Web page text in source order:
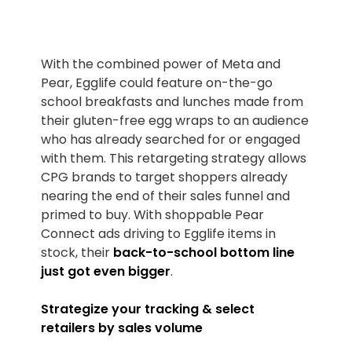
With the combined power of Meta and
Pear, Egglife could feature on-the-go
school breakfasts and lunches made from
their gluten-free egg wraps to an audience
who has already searched for or engaged
with them. This retargeting strategy allows
CPG brands to target shoppers already
nearing the end of their sales funnel and
primed to buy. With shoppable Pear
Connect ads driving to Egglife items in
stock, their back-to-school bottom line
just got even bigger.
Strategize your tracking & select
retailers by sales volume